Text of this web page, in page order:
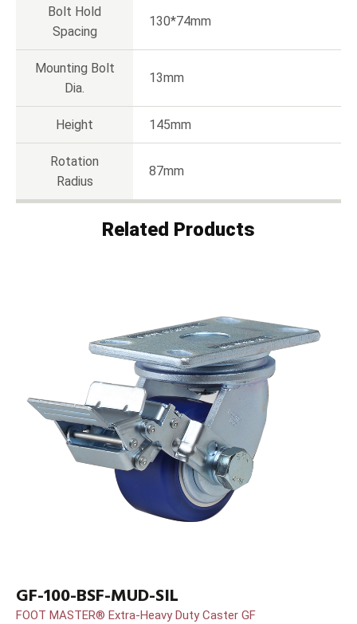
Bolt Hold
Spacing
130*74mm
Mounting Bolt
Dia.
13mm
Height 145mm
Rotation
Radius
87mm
Related Products
GF-100-BSF-MUD-SIL
FOOT MASTER® Extra-Heavy Duty Caster GF